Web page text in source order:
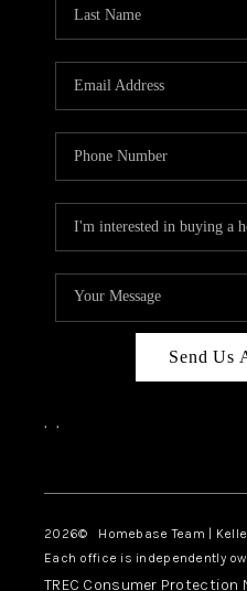
Send Us
, ,
2026© Homebase Team |
Each office is independently
TREC Consumer Protection